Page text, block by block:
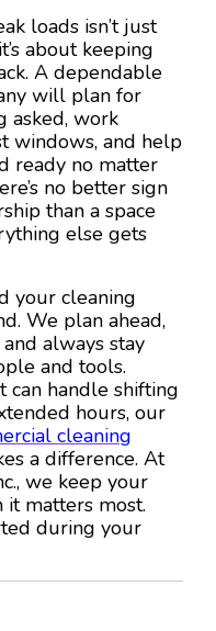
loads isn’t just
about keeping
A dependable
will plan for
asked, work
windows, and help
ready no matter
no better sign
than a space
else gets
your cleaning
We plan ahead,
always stay
and tools.
can handle shifting
hours, our
cleaning
a difference. At
we keep your
it matters most.
during your